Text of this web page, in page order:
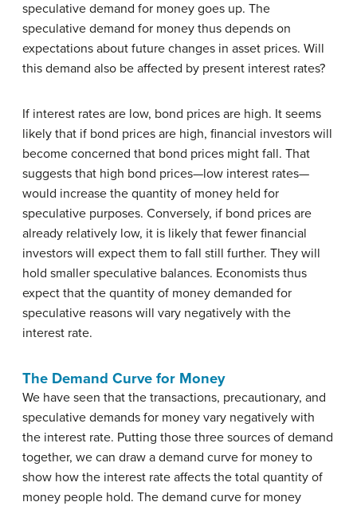
speculative demand for money goes up. The
speculative demand for money thus depends on
expectations about future changes in asset prices. Will
this demand also be affected by present interest rates?
If interest rates are low, bond prices are high. It seems
likely that if bond prices are high, financial investors will
become concerned that bond prices might fall. That
suggests that high bond prices—low interest rates—
would increase the quantity of money held for
speculative purposes. Conversely, if bond prices are
already relatively low, it is likely that fewer financial
investors will expect them to fall still further. They will
hold smaller speculative balances. Economists thus
expect that the quantity of money demanded for
speculative reasons will vary negatively with the
interest rate.
The Demand Curve for Money
We have seen that the transactions, precautionary, and
speculative demands for money vary negatively with
the interest rate. Putting those three sources of demand
together, we can draw a demand curve for money to
show how the interest rate affects the total quantity of
money people hold. The demand curve for money